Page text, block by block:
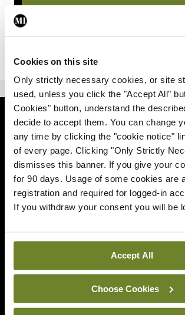
Cookies on this site
Only strictly necessary cookies, or site
used, unless you click the "Accept All"
Cookies" button, understand the
decide to accept them. You can change
any time by clicking the "cookie notice"
of every page. Clicking "Only Strictly
dismisses this banner. If you give your
for 90 days. Usage of some cookies are
registration and required for logged-in
If you withdraw your consent you will be
Accept All
Choose Cookies
News
Comment
Clinical
Podcasts
Life
News Team
Societies